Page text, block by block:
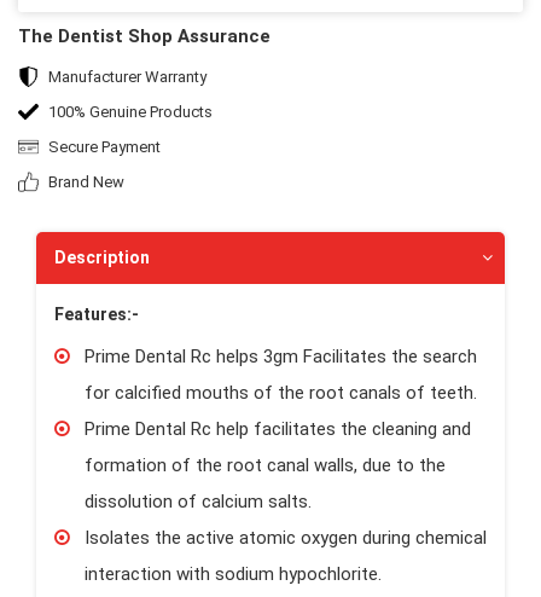
The Dentist Shop Assurance
Manufacturer Warranty
100% Genuine Products
Secure Payment
Brand New
Description
Features:-
Prime Dental Rc helps 3gm Facilitates the search
for calcified mouths of the root canals of teeth.
Prime Dental Rc help facilitates the cleaning and
formation of the root canal walls, due to the
dissolution of calcium salts.
Isolates the active atomic oxygen during chemical
interaction with sodium hypochlorite.